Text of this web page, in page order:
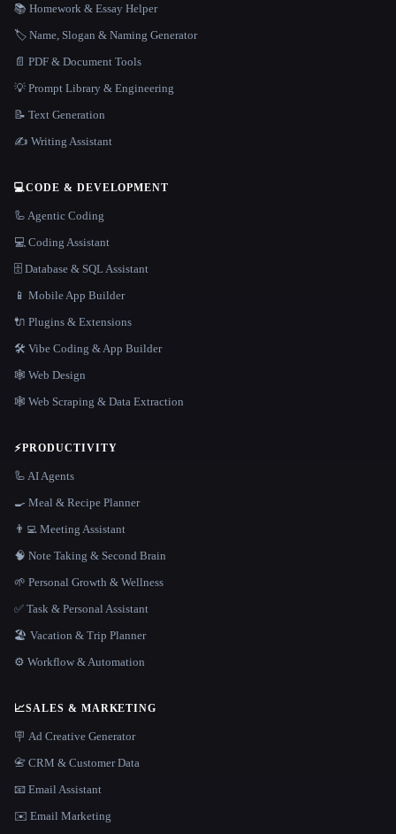
📚 Homework & Essay Helper
🏷️ Name, Slogan & Naming Generator
📄 PDF & Document Tools
💡 Prompt Library & Engineering
📝 Text Generation
✍️ Writing Assistant
💻CODE & DEVELOPMENT
🦾 Agentic Coding
💻 Coding Assistant
🗄️ Database & SQL Assistant
📱 Mobile App Builder
🔌 Plugins & Extensions
🛠️ Vibe Coding & App Builder
🕸 Web Design
🕸️ Web Scraping & Data Extraction
⚡PRODUCTIVITY
🦾 AI Agents
🍳 Meal & Recipe Planner
👨‍💻 Meeting Assistant
🧠 Note Taking & Second Brain
🌱 Personal Growth & Wellness
✅ Task & Personal Assistant
🏖 Vacation & Trip Planner
⚙️ Workflow & Automation
📈SALES & MARKETING
🪧 Ad Creative Generator
📇 CRM & Customer Data
📧 Email Assistant
✉️ Email Marketing